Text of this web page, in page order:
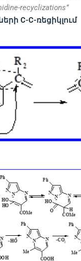
recyclizations”
С-С-ռեցիկլում